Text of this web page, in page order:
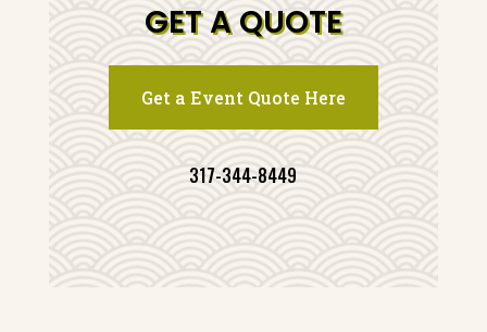
GET A QUOTE
Get a Event Quote Here
317-344-8449